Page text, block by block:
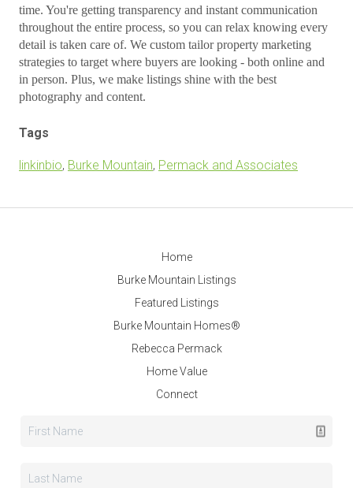
time. You're getting transparency and instant communication
throughout the entire process, so you can relax knowing every
detail is taken care of. We custom tailor property marketing
strategies to target where buyers are looking - both online and
in person. Plus, we make listings shine with the best
photography and content.
Tags
linkinbio, Burke Mountain, Permack and Associates
Home
Burke Mountain Listings
Featured Listings
Burke Mountain Homes®
Rebecca Permack
Home Value
Connect